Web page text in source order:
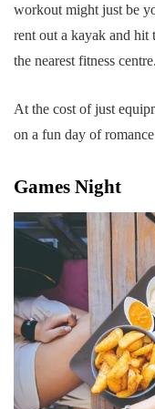
workout might just be
rent out a kayak and
the nearest fitness centre.
At the cost of just
on a fun day of
Games Night